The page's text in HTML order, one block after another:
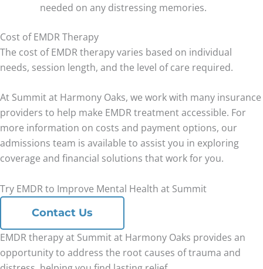
needed on any distressing memories.
Cost of EMDR Therapy
The cost of EMDR therapy varies based on individual
needs, session length, and the level of care required.
At Summit at Harmony Oaks, we work with many insurance
providers to help make EMDR treatment accessible. For
more information on costs and payment options, our
admissions team is available to assist you in exploring
coverage and financial solutions that work for you.
Try EMDR to Improve Mental Health at Summit
Contact Us
EMDR therapy at Summit at Harmony Oaks provides an
opportunity to address the root causes of trauma and